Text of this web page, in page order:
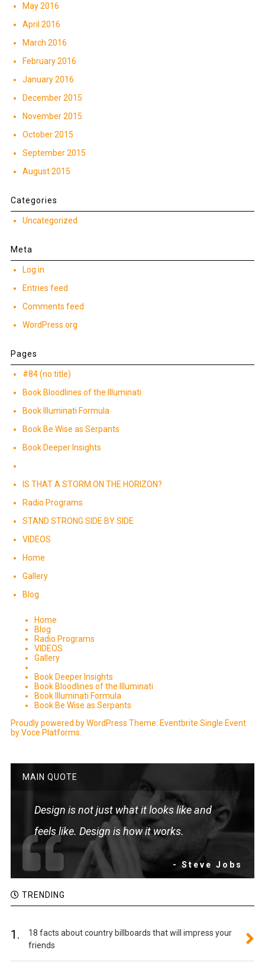
May 2016
April 2016
March 2016
February 2016
January 2016
December 2015
November 2015
October 2015
September 2015
August 2015
Categories
Uncategorized
Meta
Log in
Entries feed
Comments feed
WordPress.org
Pages
#84 (no title)
Book Bloodlines of the Illuminati
Book Illuminati Formula
Book Be Wise as Serpants
Book Deeper Insights
IS THAT A STORM ON THE HORIZON?
Radio Programs
STAND STRONG SIDE BY SIDE
VIDEOS
Home
Gallery
Blog
Home
Blog
Radio Programs
VIDEOS
Gallery
Book Deeper Insights
Book Bloodlines of the Illuminati
Book Illuminati Formula
Book Be Wise as Serpants
Proudly powered by WordPress Theme: Eventbrite Single Event
byVoce Platforms
MAIN QUOTE
Design is not just what it looks like and
feels like. Design is how it works.
- Steve Jobs
TRENDING
1.
18 facts about country billboards that will impress your
friends